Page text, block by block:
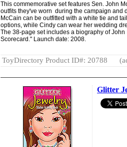
This commemorative set features Sen. John
outfits they've worn during the campaign and
McCain can be outfitted with a white tie and
options, while Cindy can wear her wedding
The 38-page set includes a biography of
Scorecard." Launch date: 2008.
ToyDirectory Product ID#: 20788
Glitter